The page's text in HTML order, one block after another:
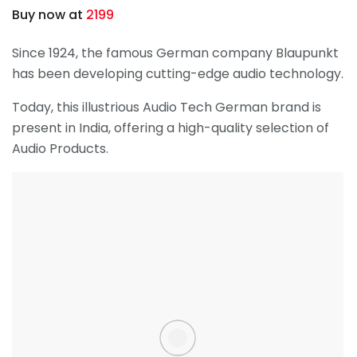
Buy now at 2199
Since 1924, the famous German company Blaupunkt
has been developing cutting-edge audio technology.
Today, this illustrious Audio Tech German brand is
present in India, offering a high-quality selection of
Audio Products.